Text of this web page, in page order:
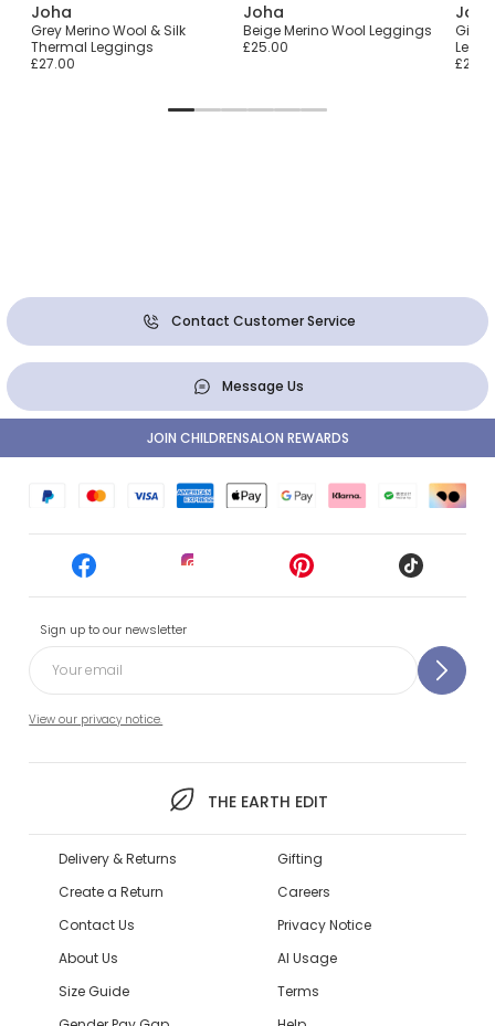
Joha
Grey Merino Wool & Silk
Thermal Leggings
£27.00
Joha
Beige Merino Wool Leggings
£25.00
Joha
Girls
Contact Customer Service
Message Us
Sign up to our newsletter
View our privacy notice.
THE EARTH EDIT
JOIN CHILDRENSALON REWARDS
Delivery & Returns
Create a Return
Contact Us
About Us
Size Guide
Gifting
Careers
Privacy Notice
AI Usage
Terms